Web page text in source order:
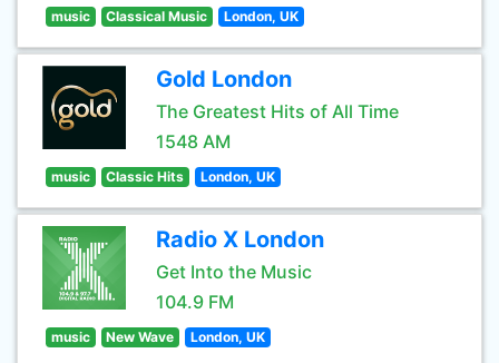
music Classical Music London, UK
Gold London
The Greatest Hits of All Time
1548 AM
music Classic Hits London, UK
Radio X London
Get Into the Music
104.9 FM
music New Wave London, UK